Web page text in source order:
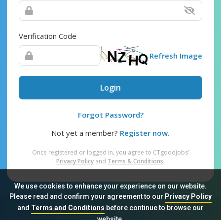
We use cookies to enhance your experience on our website.
Please read and confirm your agreement to our Privacy Policy
and Terms and Conditionsbefore continue to browse our
Verification Code
Refresh Image
Login
Forgot Password?
Not yet a member? Register now.
Once registered or logged in, you agree to CTgoodjobs’
Privacy Policy and Terms & Conditions.
Sitemap FAQ Privacy Policy Terms & Conditions